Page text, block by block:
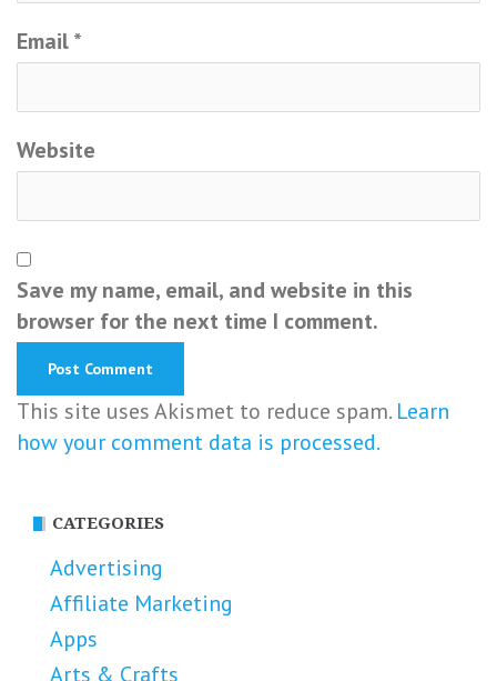
Email*
Website
Save my name, email, and website in this
browser for the next time I comment.
This site uses Akismet to reduce spam. Learn
how your comment data is processed.
CATEGORIES
Advertising
Affiliate Marketing
Apps
Arts & Crafts